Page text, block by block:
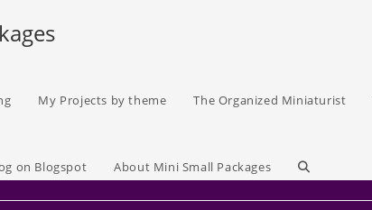
My Projects by theme The Organized Miniaturist
on Blogspot About Mini Small Packages Toggle